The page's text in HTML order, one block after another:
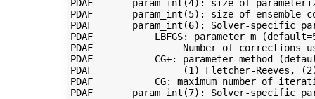
PDAF       param_int(4): size of
PDAF       param_int(5): size of ensemble
PDAF       param_int(6): Solver-specific
PDAF           LBFGS: parameter m
PDAF                Number of corrections
PDAF           CG+: parameter method
PDAF                (1) Fletcher-Reeves,
PDAF           CG: maximum number of
PDAF       param_int(7): Solver-specific